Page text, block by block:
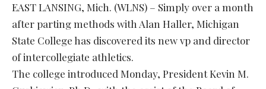
EAST LANSING, Mich. (WLNS) – Simply over a month
after parting methods with Alan Haller, Michigan
State College has discovered its new vp and director
of intercollegiate athletics.
The college introduced Monday, President Kevin M.